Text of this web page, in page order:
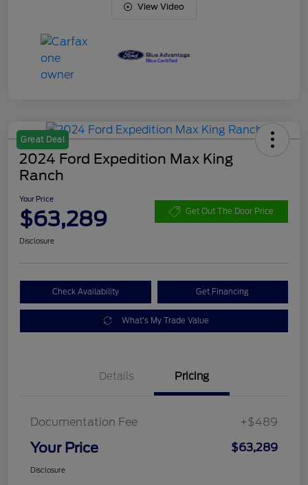
View Video
Great Deal
2024 Ford Expedition Max King
Ranch
Your Price
$63,289 Get Out The Door Price
Disclosure
Check Availability Get Financing
What's My Trade Value
Details Pricing
Documentation Fee +$489
Your Price $63,289
Disclosure